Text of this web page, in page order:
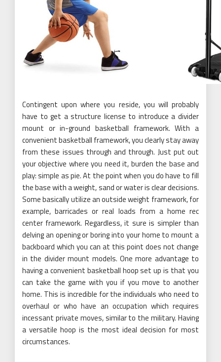
Contingent upon where you reside, you will probably
have to get a structure license to introduce a divider
mount or in-ground basketball framework. With a
convenient basketball framework, you clearly stay away
from these issues through and through. Just put out
your objective where you need it, burden the base and
play: simple as pie. At the point when you do have to fill
the base with a weight, sand or water is clear decisions.
Some basically utilize an outside weight framework, for
example, barricades or real loads from a home rec
center framework. Regardless, it sure is simpler than
delving an opening or boring into your home to mount a
backboard which you can at this point does not change
in the divider mount models. One more advantage to
having a convenient basketball hoop set up is that you
can take the game with you if you move to another
home. This is incredible for the individuals who need to
overhaul or who have an occupation which requires
incessant private moves, similar to the military. Having
a versatile hoop is the most ideal decision for most
circumstances.